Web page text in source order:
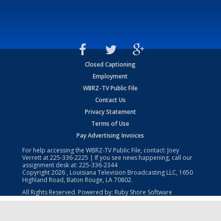
Closed Captioning
Employment
WBRZ-TV Public File
Contact Us
Privacy Statement
Terms of Use
Pay Advertising Invoices
For help accessing the WBRZ-TV Public File, contact: Joey
Verrett at225-336-2225 | If you see news happening, call our
assignment desk at: 225-336-2344
Copyright2026 , Louisiana Television Broadcasting LLC, 1650
Highland Road, Baton Rouge, LA 70802.
All Rights Reserved. Powered by: Ruby Shore Software